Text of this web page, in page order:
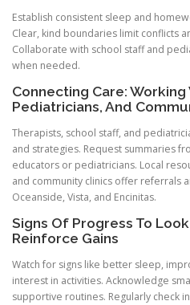
Establish consistent sleep and
Clear, kind boundaries limit conflicts
Collaborate with school staff and
when needed.
Connecting Care: Working
Pediatricians, And
Therapists, school staff, and
and strategies. Request summaries
educators or pediatricians. Local
and community clinics offer referrals
Oceanside, Vista, and Encinitas.
Signs Of Progress To
Reinforce Gains
Watch for signs like better sleep,
interest in activities. Acknowledge
supportive routines. Regularly check